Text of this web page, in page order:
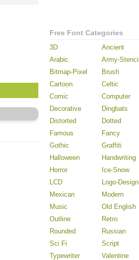
Free Font Categories
3D Ancient
Arabic
Army-Stencil
Bitmap-Pixel
Brush
Cartoon
Celtic
Comic
Computer
Decorative
Dingbats
Distorted
Dotted
Famous
Fancy
Gothic
Graffiti
Halloween
Handwriting
Horror
Ice-Snow
LCD
Logo-Design
Mexican
Modern
Music
Old English
Outline
Retro
Rounded
Russian
Sci Fi
Script
Typewriter
Valentine